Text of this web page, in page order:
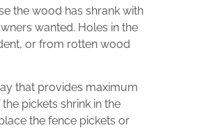
the wood has shrank with
wanted. Holes in the
or from rotten wood
that provides maximum
pickets shrink in the
the fence pickets or